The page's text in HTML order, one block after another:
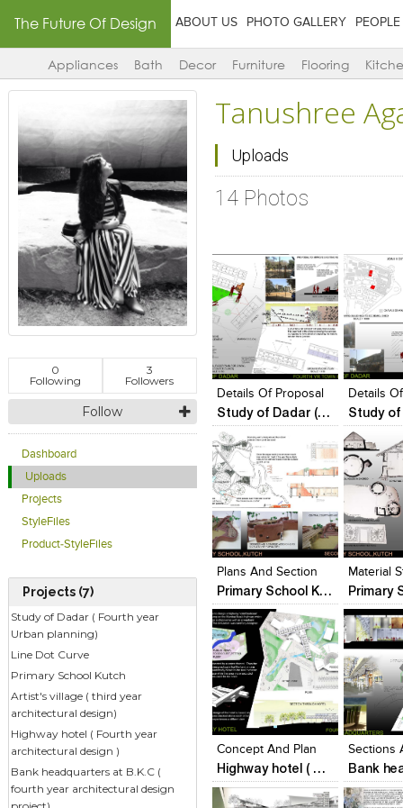
The Future Of Design ABOUT US PHOTO GALLERY PEOPLE
Appliances Bath Decor Furniture Flooring
0
Following
3
Followers
Follow
Dashboard
Uploads
Projects
StyleFiles
Product-StyleFiles
Projects (7)
Study of Dadar ( Fourth year
Urban planning)
Line Dot Curve
Primary School Kutch
Artist's village ( third year
architectural design)
Highway hotel ( Fourth year
architectural design )
Bank headquarters at B.K.C (
fourth year architectural design
Tanushree
Uploads
14 Photos
View Likes
Add
View
Details Of Proposal
Study of Dadar ( Fourth year Urban planning)
Click to like
View Likes
Details
Click to
View
View Likes
Add
View
Plans And Section
Primary School Kutch
Click to like
View Likes
Material
Click to
View
Click to like
Add
View
Concept And Plan
Highway hotel ( Fourth year architectural design )
Click to like
View Likes
Sections
Click to
View